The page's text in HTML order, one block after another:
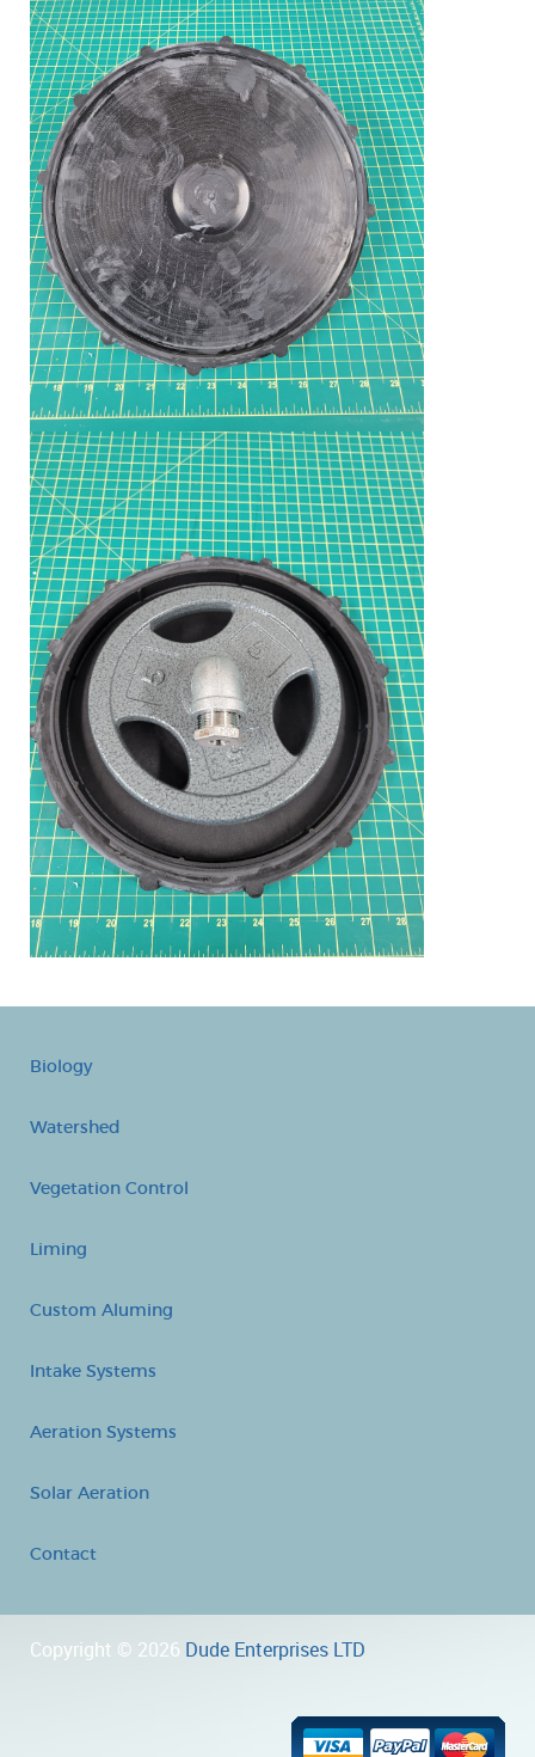
Biology
Watershed
Vegetation Control
Liming
Custom Aluming
Intake Systems
Aeration Systems
Solar Aeration
Contact
Copyright © 2026 Dude Enterprises LTD